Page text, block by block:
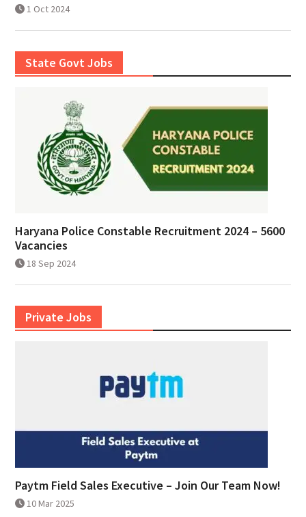
1 Oct 2024
State Govt Jobs
Haryana Police Constable Recruitment 2024 – 5600
Vacancies
18 Sep 2024
Private Jobs
Paytm Field Sales Executive – Join Our Team Now!
10 Mar 2025